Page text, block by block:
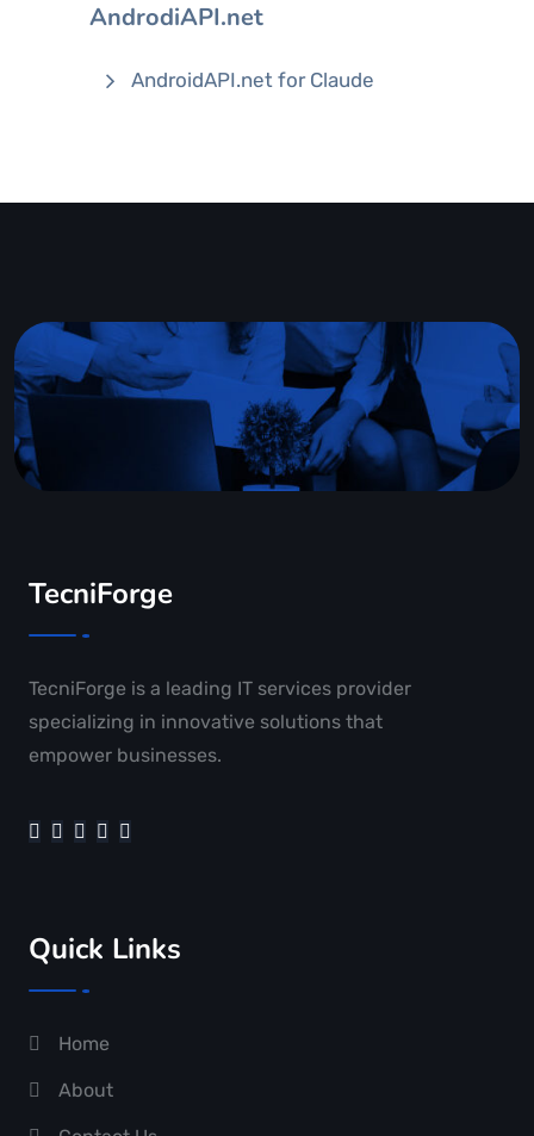
AndrodiAPI.net
AndroidAPI.net for Claude
TecniForge
TecniForge is a leading IT services provider
specializing in innovative solutions that
empower businesses.
Quick Links
Home
About